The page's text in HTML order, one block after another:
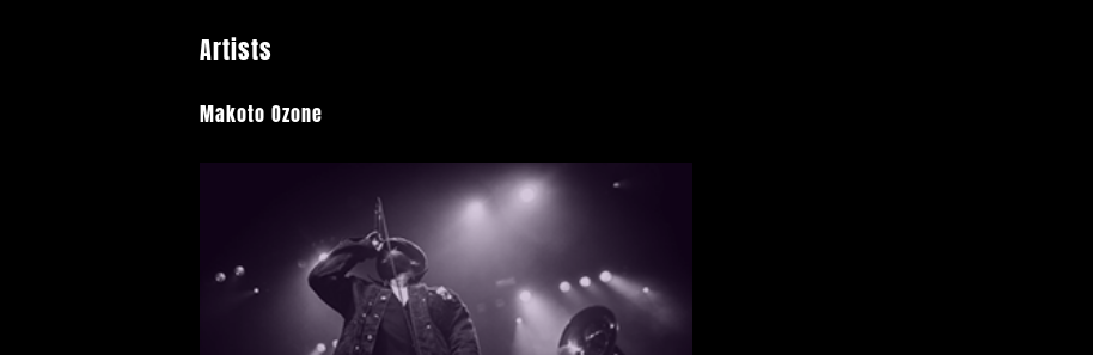
Artists
Makoto Ozone